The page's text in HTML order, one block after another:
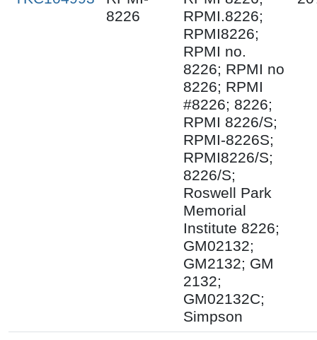
8226
RPMI.8226;
RPMI8226;
RPMI no.
8226; RPMI no
8226; RPMI
#8226; 8226;
RPMI 8226/S;
RPMI-8226S;
RPMI8226/S;
8226/S;
Roswell Park
Memorial
Institute 8226;
GM02132;
GM2132; GM
2132;
GM02132C;
Simpson